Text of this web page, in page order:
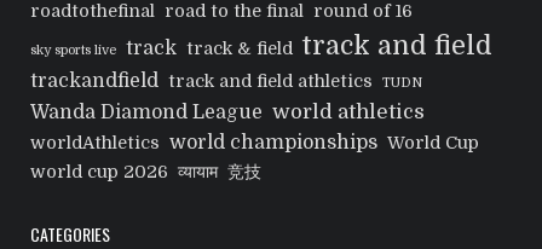
roadtothefinal road to the final round of 16
sky sports live track track & field track and field
trackandfield track and field athletics TUDN
Wanda Diamond League world athletics
worldAthletics world championships World Cup
world cup 2026 व्यायाम 竞技
CATEGORIES